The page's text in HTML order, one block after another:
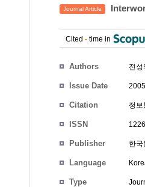
Journal Article
Cited - time in
Authors 전성
Issue Date
Citation 정
ISSN
Publisher 한
Language
Type